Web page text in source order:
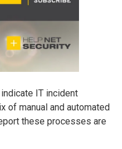
IT incident
of manual and automated
these processes are